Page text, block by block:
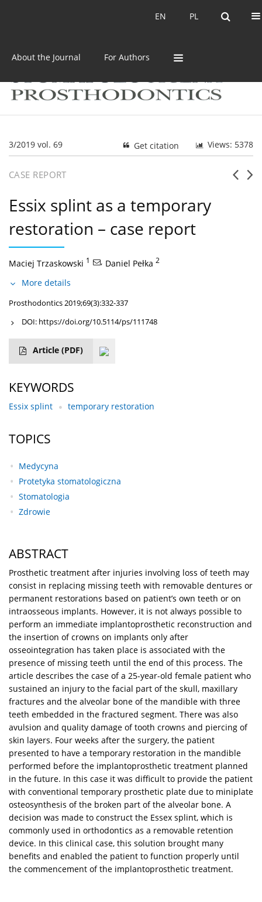
PL
EN PL
EN
About the Journal For Authors
3/2019 vol. 69 Views: 5378
Get citation
CASE REPORT
Essix splint as a temporary
restoration – case report
Maciej Trzaskowski 1 , Daniel Pełka 2
More details
Prosthodontics 2019;69(3):332-337
DOI: https://doi.org/10.5114/ps/111748
Article (PDF)
KEYWORDS
Essix splint temporary restoration
TOPICS
Medycyna
Protetyka stomatologiczna
Stomatologia
Zdrowie
ABSTRACT
Prosthetic treatment after injuries involving loss of teeth may
consist in replacing missing teeth with removable dentures or
permanent restorations based on patient’s own teeth or on
intraosseous implants. However, it is not always possible to
perform an immediate implantoprosthetic reconstruction and
the insertion of crowns on implants only after
osseointegration has taken place is associated with the
presence of missing teeth until the end of this process. The
article describes the case of a 25-year-old female patient who
sustained an injury to the facial part of the skull, maxillary
fractures and the alveolar bone of the mandible with three
teeth embedded in the fractured segment. There was also
avulsion and quality damage of tooth crowns and piercing of
skin layers. Four weeks after the surgery, the patient
presented to have a temporary restoration in the mandible
performed before the implantoprosthetic treatment planned
in the future. In this case it was difficult to provide the patient
with conventional temporary prosthetic plate due to miniplate
osteosynthesis of the broken part of the alveolar bone. A
decision was made to construct the Essex splint, which is
commonly used in orthodontics as a removable retention
device. In this clinical case, this solution brought many
benefits and enabled the patient to function properly until
the commencement of the implantoprosthetic treatment.